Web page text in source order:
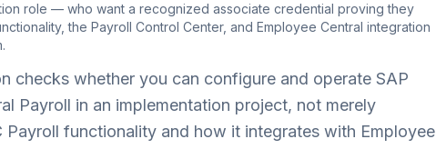
role — who want a recognized associate credential proving they
the Payroll Control Center, and Employee Central integration
checks whether you can configure and operate SAP
Payroll in an implementation project, not merely
Payroll functionality and how it integrates with Employee